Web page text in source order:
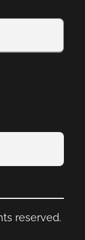
reserved.